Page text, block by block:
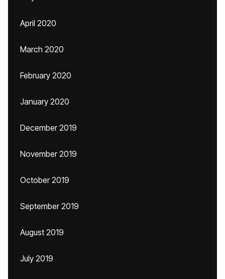
April 2020
March 2020
February 2020
January 2020
December 2019
November 2019
October 2019
September 2019
August 2019
July 2019